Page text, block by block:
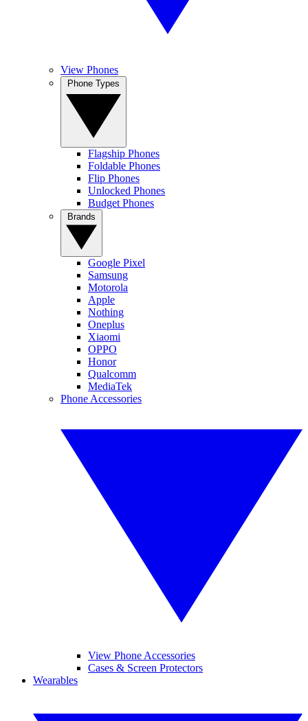
View Phones
Flagship Phones
Foldable Phones
Flip Phones
Unlocked Phones
Budget Phones
Google Pixel
Samsung
Motorola
Apple
Nothing
Oneplus
Xiaomi
OPPO
Honor
Qualcomm
MediaTek
Phone Accessories
View Phone Accessories
Cases & Screen Protectors
Wearables